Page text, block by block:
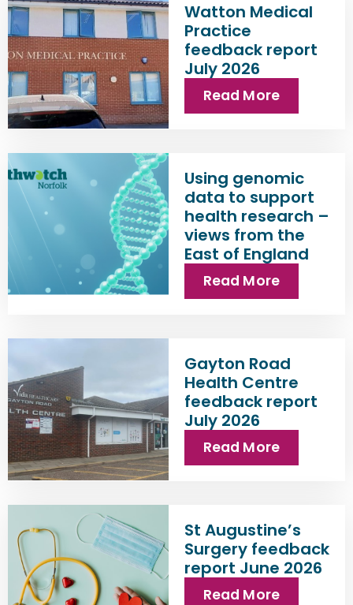
Watton Medical
Practice
feedback report
July 2026
Read More
Using genomic
data to support
health research –
views from the
East of England
Read More
Gayton Road
Health Centre
feedback report
July 2026
Read More
St Augustine’s
Surgery feedback
report June 2026
Read More